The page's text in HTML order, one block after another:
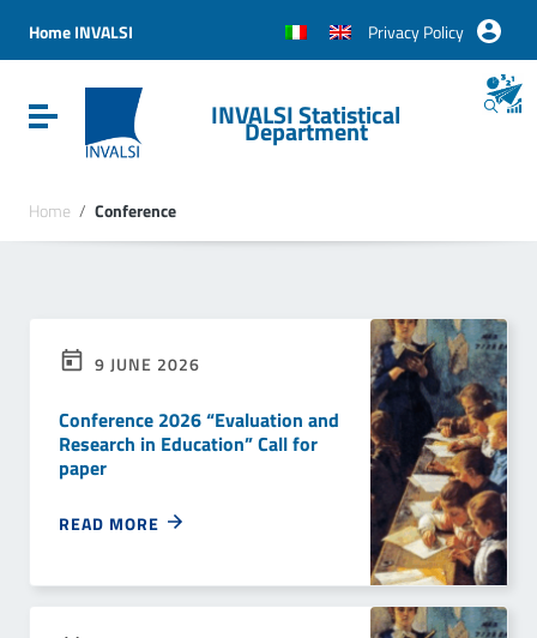
Vai al menu di navigazione
Vai al footer
Home INVALSI Privacy Policy
Attiva / disattiva la navigazioneINVALSI Statistical
Department
Home / Conference
9 JUNE 2026
Conference 2026 “Evaluation and
Research in Education” Call for
paper
READ MORE